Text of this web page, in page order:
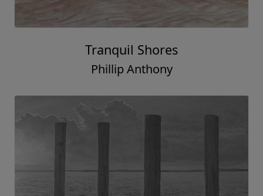
Tranquil Shores
Phillip Anthony